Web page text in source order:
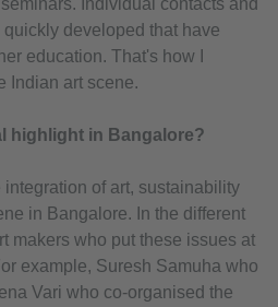
developed that have
education. That's how I
Indian art scene.
highlight in Bangalore?
integration of art, sustainability
in Bangalore. In the different
makers who put these issues at
example, Suresh Samuha who
Vari who co-organised the